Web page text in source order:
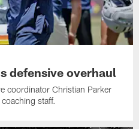
defensive overhaul
coordinator Christian Parker
staff.